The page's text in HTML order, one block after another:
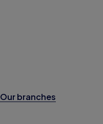
Our branches